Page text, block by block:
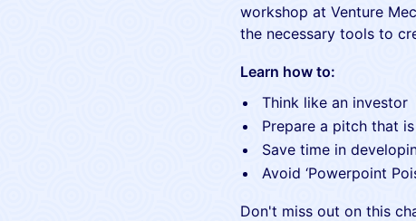
workshop at Venture
the necessary tools to
Learn how to:
Think like an investor
Prepare a pitch that
Save time in
Avoid ‘Powerpoint
Don't miss out on this